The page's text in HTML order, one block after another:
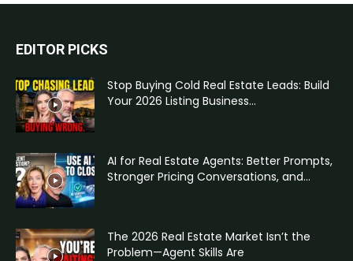
EDITOR PICKS
Stop Buying Cold Real Estate Leads: Build
Your 2026 Listing Business...
AI for Real Estate Agents: Better Prompts,
Stronger Pricing Conversations, and...
The 2026 Real Estate Market Isn’t the
Problem—Agent Skills Are